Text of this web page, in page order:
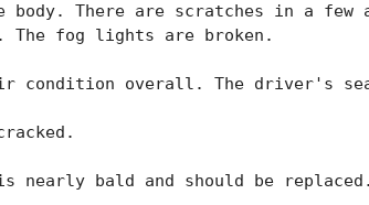
body. There are scratches in a few
The fog lights are broken.
condition overall. The driver's
nearly bald and should be